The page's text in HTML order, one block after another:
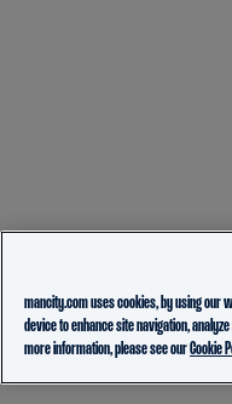
mancity.com uses cookies, by using our
device to enhance site navigation,
more information, please see ourCookie